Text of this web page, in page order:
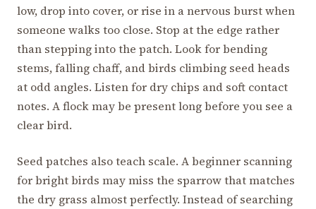
low, drop into cover, or rise in a nervous burst when
someone walks too close. Stop at the edge rather
than stepping into the patch. Look for bending
stems, falling chaff, and birds climbing seed heads
at odd angles. Listen for dry chips and soft contact
notes. A flock may be present long before you see a
clear bird.
Seed patches also teach scale. A beginner scanning
for bright birds may miss the sparrow that matches
the dry grass almost perfectly. Instead of searching